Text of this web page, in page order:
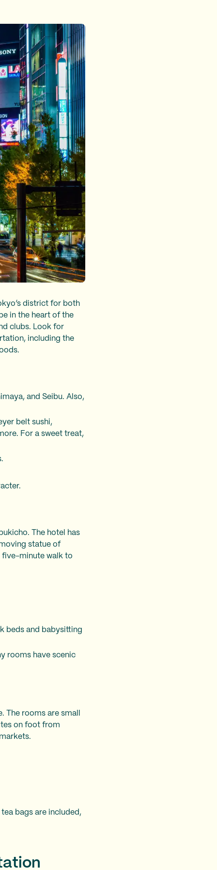
district for both
in the heart of the
clubs. Look for
including the
and Seibu. Also,
belt sushi,
For a sweet treat,
The hotel has
statue of
five-minute walk to
beds and babysitting
rooms have scenic
rooms are small
on foot from
bags are included,